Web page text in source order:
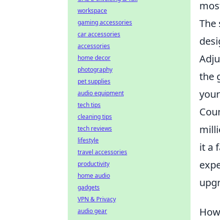
The
the
it a
workspace
gaming accessories
car accessories
accessories
home decor
photography
pet supplies
audio equipment
tech tips
cleaning tips
tech reviews
lifestyle
travel accessories
productivity
home audio
gadgets
VPN & Privacy
audio gear